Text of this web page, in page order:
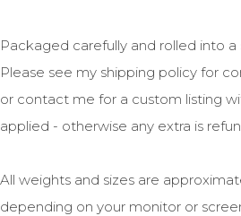
Packaged carefully and rolled into a
Please see my shipping policy for
or contact me for a custom listing
applied - otherwise any extra is
All weights and sizes are
depending on your monitor or